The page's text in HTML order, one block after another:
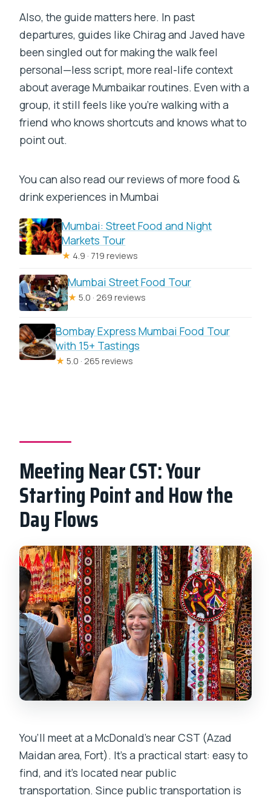
Also, the guide matters here. In past
departures, guides like Chirag and Javed have
been singled out for making the walk feel
personal—less script, more real-life context
about average Mumbaikar routines. Even with a
group, it still feels like you’re walking with a
friend who knows shortcuts and knows what to
point out.
You can also read our reviews of more food &
drink experiences in Mumbai
Mumbai: Street Food and Night
Markets Tour
★ 4.9 · 719 reviews
Mumbai Street Food Tour
★ 5.0 · 269 reviews
Bombay Express Mumbai Food Tour
with 15+ Tastings
★ 5.0 · 265 reviews
Meeting Near CST: Your
Starting Point and How the
Day Flows
You’ll meet at a McDonald’s near CST (Azad
Maidan area, Fort). It’s a practical start: easy to
find, and it’s located near public
transportation. Since public transportation is